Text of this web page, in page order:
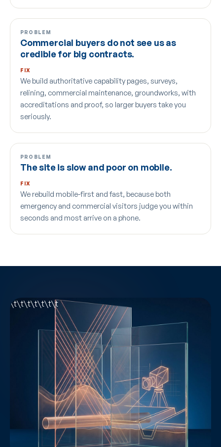
PROBLEM
Commercial buyers do not see us as
credible for big contracts.
FIX
We build authoritative capability pages, surveys,
relining, commercial maintenance, groundworks, with
accreditations and proof, so larger buyers take you
seriously.
PROBLEM
The site is slow and poor on mobile.
FIX
We rebuild mobile-first and fast, because both
emergency and commercial visitors judge you within
seconds and most arrive on a phone.
\t\t\t\t\t\t\t